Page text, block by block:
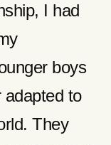
I had
boys
adapted to
They